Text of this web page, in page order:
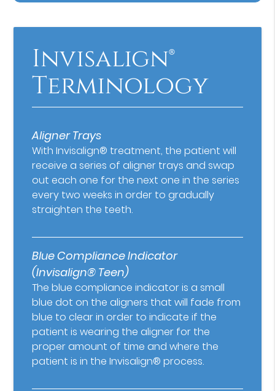
Invisalign®
Terminology
Aligner Trays
With Invisalign® treatment, the patient will
receive a series of aligner trays and swap
out each one for the next one in the series
every two weeks in order to gradually
straighten the teeth.
Blue Compliance Indicator
(Invisalign® Teen)
The blue compliance indicator is a small
blue dot on the aligners that will fade from
blue to clear in order to indicate if the
patient is wearing the aligner for the
proper amount of time and where the
patient is in the Invisalign® process.